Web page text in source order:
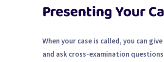
Presenting Your
When your case is called, you can
and ask cross-examination